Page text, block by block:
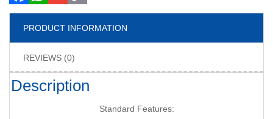
PRODUCT INFORMATION
REVIEWS (0)
Description
Standard Features: